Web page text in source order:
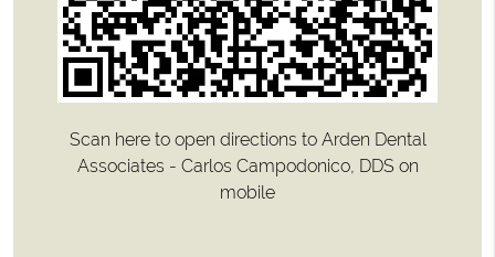
Scan here to open directions to Arden Dental
Associates - Carlos Campodonico, DDS on
mobile